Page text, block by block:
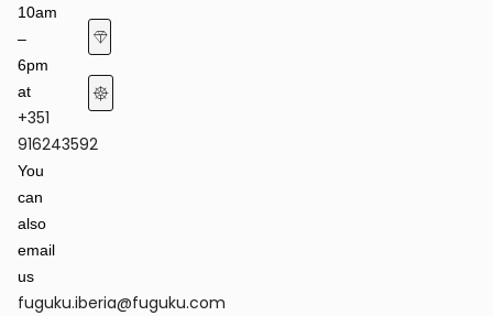
10am
–
6pm
at
+351
916243592
You
can
also
email
us
fuguku.iberia@fuguku.com